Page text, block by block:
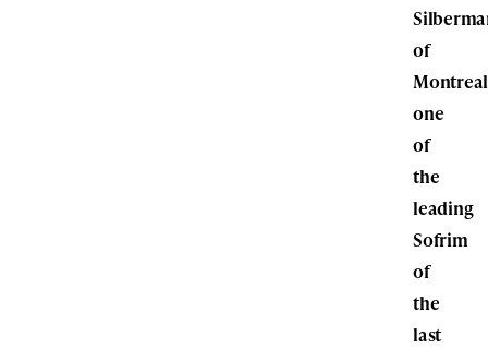
of
one
of
the
leading
Sofrim
of
the
last